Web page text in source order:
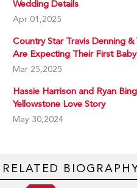
Wedding Details
Apr 01,2025
Country Star Travis Denning
Are Expecting Their First
Mar 25,2025
Hassie Harrison and Ryan
Yellowstone Love Story
May 30,2024
RELATED